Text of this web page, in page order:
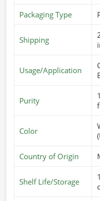
Packaging Type
Shipping
Usage/Application
Purity
Color
Country of Origin
Shelf Life/Storage